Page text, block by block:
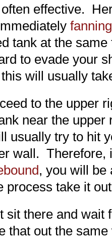
effective.
fanning
tank at the
to evade your
will usually
to the upper
near the
usually try to hit
wall. Therefore,
, you will be
process take it
sit there and wait
that out the same